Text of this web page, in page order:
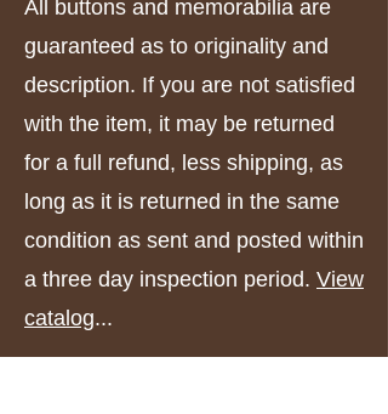
All buttons and memorabilia are
guaranteed as to originality and
description. If you are not satisfied
with the item, it may be returned
for a full refund, less shipping, as
long as it is returned in the same
condition as sent and posted within
a three day inspection period. View
catalog...